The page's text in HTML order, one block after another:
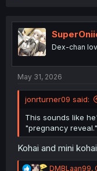
t
nDex-chan
May 31, 2026
jonrturner09 said:
This sounds like
"pregnancy reveal."
Kohai and mini kohai
R
DMBLaan99,